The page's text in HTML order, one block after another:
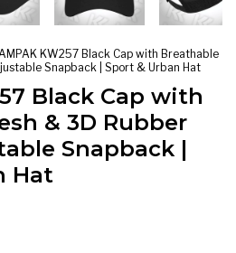
KW257 Black Cap with Breathable
Snapback | Sport & Urban Hat
Black Cap with
& 3D Rubber
Snapback |
Hat